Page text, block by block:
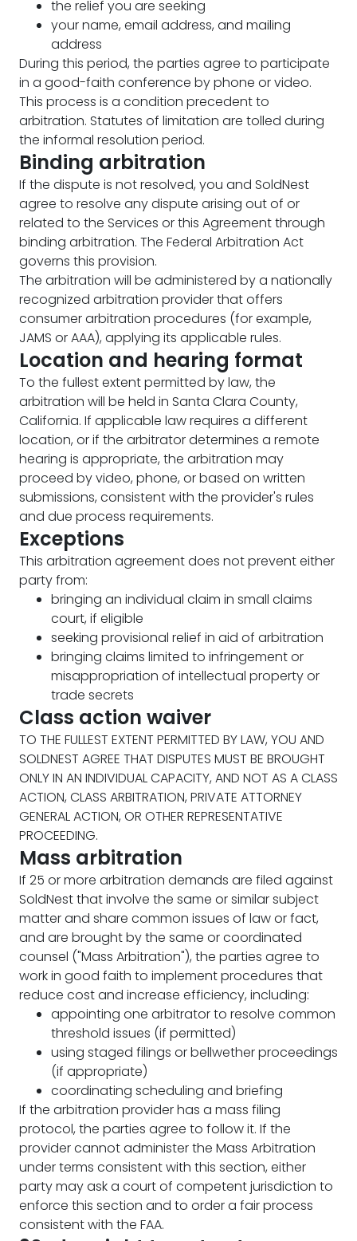
the relief you are seeking
your name, email address, and mailing
address
During this period, the parties agree to participate
in a good-faith conference by phone or video.
This process is a condition precedent to
arbitration. Statutes of limitation are tolled during
the informal resolution period.
Binding arbitration
If the dispute is not resolved, you and SoldNest
agree to resolve any dispute arising out of or
related to the Services or this Agreement through
binding arbitration. The Federal Arbitration Act
governs this provision.
The arbitration will be administered by a nationally
recognized arbitration provider that offers
consumer arbitration procedures (for example,
JAMS or AAA), applying its applicable rules.
Location and hearing format
To the fullest extent permitted by law, the
arbitration will be held in Santa Clara County,
California. If applicable law requires a different
location, or if the arbitrator determines a remote
hearing is appropriate, the arbitration may
proceed by video, phone, or based on written
submissions, consistent with the provider's rules
and due process requirements.
Exceptions
This arbitration agreement does not prevent either
party from:
bringing an individual claim in small claims
court, if eligible
seeking provisional relief in aid of arbitration
bringing claims limited to infringement or
misappropriation of intellectual property or
trade secrets
Class action waiver
TO THE FULLEST EXTENT PERMITTED BY LAW, YOU AND
SOLDNEST AGREE THAT DISPUTES MUST BE BROUGHT
ONLY IN AN INDIVIDUAL CAPACITY, AND NOT AS A CLASS
ACTION, CLASS ARBITRATION, PRIVATE ATTORNEY
GENERAL ACTION, OR OTHER REPRESENTATIVE
PROCEEDING.
Mass arbitration
If 25 or more arbitration demands are filed against
SoldNest that involve the same or similar subject
matter and share common issues of law or fact,
and are brought by the same or coordinated
counsel ("Mass Arbitration"), the parties agree to
work in good faith to implement procedures that
reduce cost and increase efficiency, including:
appointing one arbitrator to resolve common
threshold issues (if permitted)
using staged filings or bellwether proceedings
(if appropriate)
coordinating scheduling and briefing
If the arbitration provider has a mass filing
protocol, the parties agree to follow it. If the
provider cannot administer the Mass Arbitration
under terms consistent with this section, either
party may ask a court of competent jurisdiction to
enforce this section and to order a fair process
consistent with the FAA.